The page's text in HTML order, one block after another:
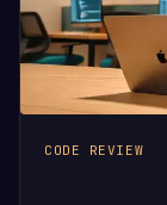
CODE REVIEW